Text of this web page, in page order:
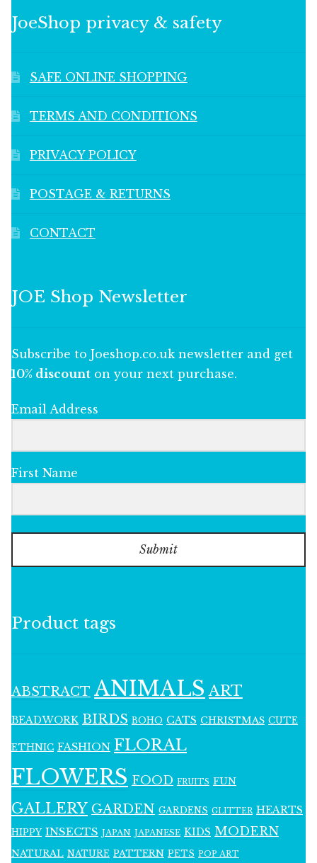
JoeShop privacy & safety
SAFE ONLINE SHOPPING
TERMS AND CONDITIONS
PRIVACY POLICY
POSTAGE & RETURNS
CONTACT
JOE Shop Newsletter
Subscribe to Joeshop.co.uk newsletter and get
10% discount on your next purchase.
Email Address
First Name
Submit
Product tags
ABSTRACT ANIMALS ART
BEADWORK BIRDS BOHO CATS CHRISTMAS CUTE
ETHNIC FASHION FLORAL
FLOWERS FOOD FRUITS FUN
GALLERY GARDEN GARDENS GLITTER HEARTS
HIPPY INSECTS JAPAN JAPANESE KIDS MODERN
NATURAL NATURE PATTERN PETS POP ART